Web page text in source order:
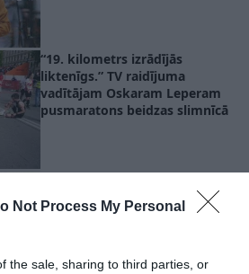
Not Process My Personal
the sale, sharing to third parties, or
“19. kilometrs izrādījās
liktenīgs.” TV raidījuma
vadītājam Oskaram Leperam
pusmaratons beidzas slimnīcā
skaisti!” Kristīne Beitika
parāda, ko maratona laikā